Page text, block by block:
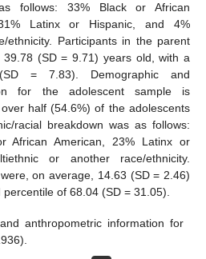
follows: 33% Black or African
Latinx or Hispanic, and 4%
ethnicity. Participants in the parent
(SD = 9.71) years old, with a
= 7.83). Demographic and
for the adolescent sample is
half (54.6%) of the adolescents
racial breakdown was as follows:
African American, 23% Latinx or
or another race/ethnicity.
on average, 14.63 (SD = 2.46)
of 68.04 (SD = 31.05).
anthropometric information for